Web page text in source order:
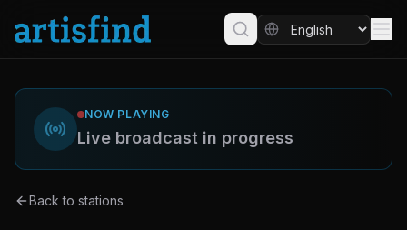
NOW PLAYING
Live broadcast in progress
Back to stations